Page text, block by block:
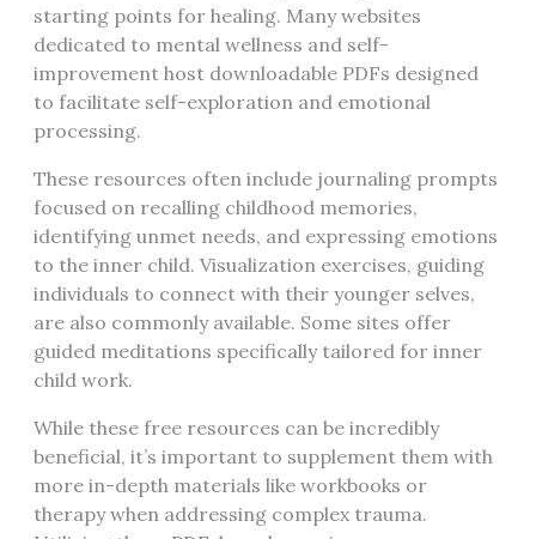
starting points for healing. Many websites
dedicated to mental wellness and self-
improvement host downloadable PDFs designed
to facilitate self-exploration and emotional
processing.
These resources often include journaling prompts
focused on recalling childhood memories,
identifying unmet needs, and expressing emotions
to the inner child. Visualization exercises, guiding
individuals to connect with their younger selves,
are also commonly available. Some sites offer
guided meditations specifically tailored for inner
child work.
While these free resources can be incredibly
beneficial, it’s important to supplement them with
more in-depth materials like workbooks or
therapy when addressing complex trauma.